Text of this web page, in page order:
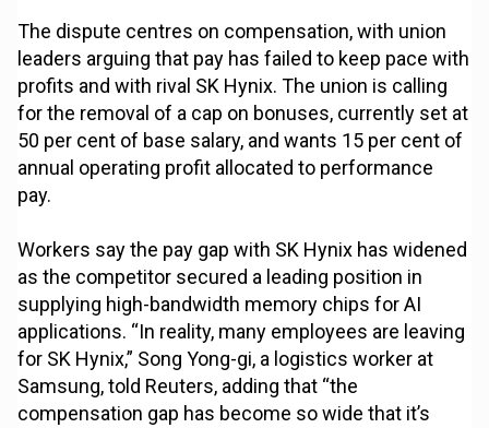
The dispute centres on compensation, with union
leaders arguing that pay has failed to keep pace with
profits and with rival SK Hynix. The union is calling
for the removal of a cap on bonuses, currently set at
50 per cent of base salary, and wants 15 per cent of
annual operating profit allocated to performance
pay.
Workers say the pay gap with SK Hynix has widened
as the competitor secured a leading position in
supplying high-bandwidth memory chips for AI
applications. “In reality, many employees are leaving
for SK Hynix,” Song Yong-gi, a logistics worker at
Samsung, told Reuters, adding that “the
compensation gap has become so wide that it’s